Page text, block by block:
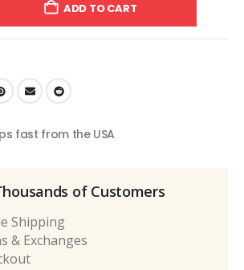
ADD TO CART
fast from the USA
of Customers
Shipping
& Exchanges